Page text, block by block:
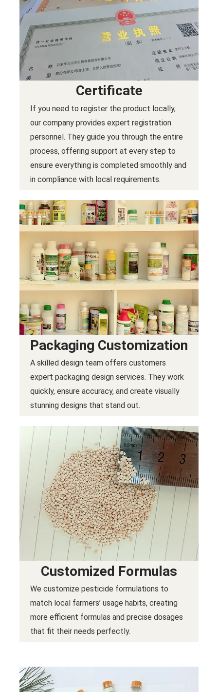
Certificate
If you need to register the product locally,
our company provides expert registration
personnel. They guide you through the entire
process, offering support at every step to
ensure everything is completed smoothly and
in compliance with local requirements.
Packaging Customization
A skilled design team offers customers
expert packaging design services. They work
quickly, ensure accuracy, and create visually
stunning designs that stand out.
Customized Formulas
We customize pesticide formulations to
match local farmers’ usage habits, creating
more efficient formulas and precise dosages
that fit their needs perfectly.